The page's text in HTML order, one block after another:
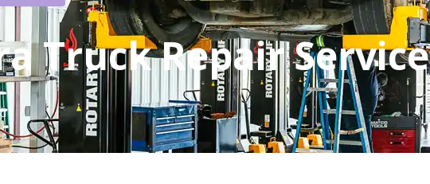
Truck Repair Service